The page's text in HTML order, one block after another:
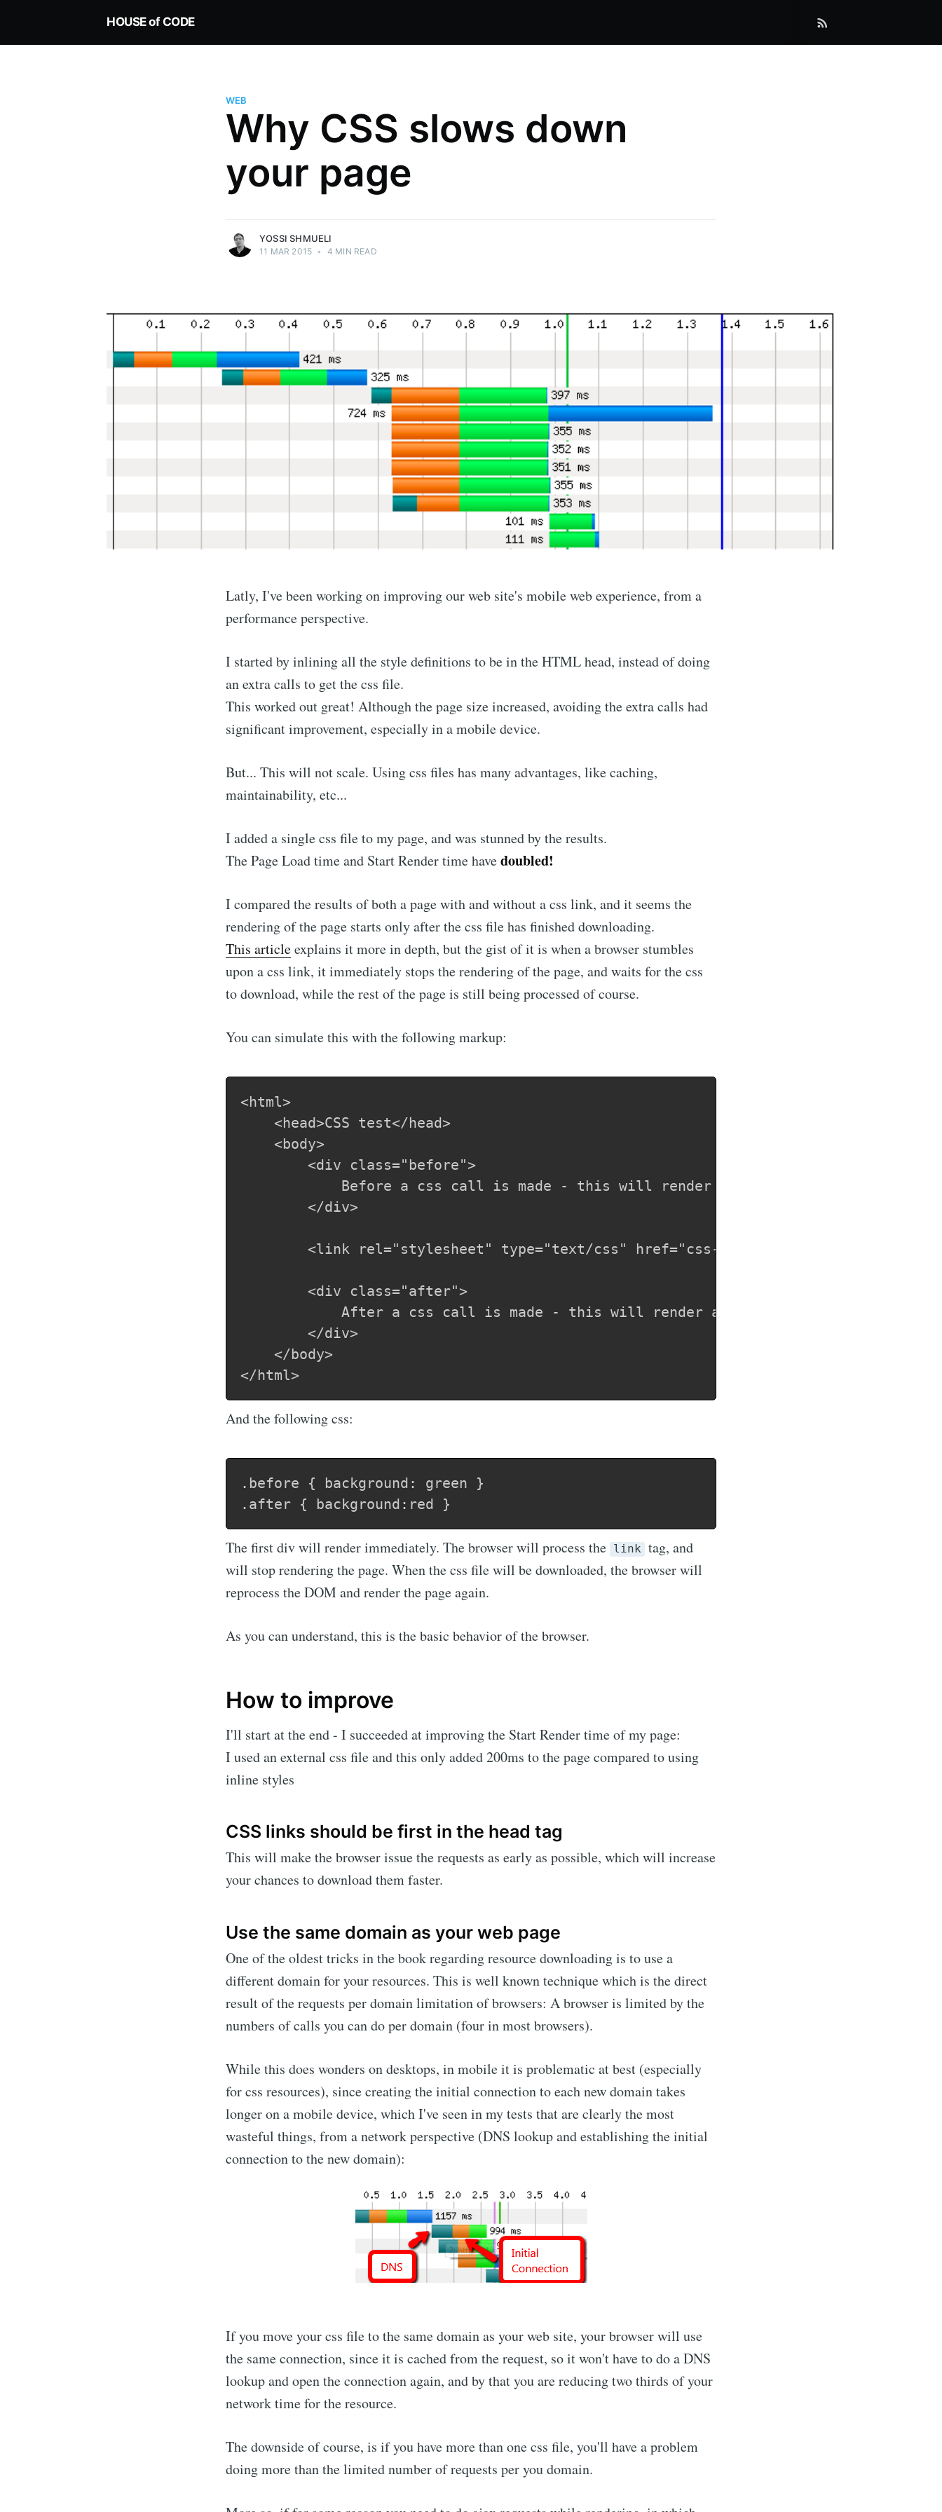
HOUSE of CODE
WEB
Why CSS slows down
your page
Yossi Shmueli
challenges for real world applications.
Keeping it Green since 1995
YOSSI SHMUELI
11 MAR 2015 • 4 MIN READ
Latly, I've been working on improving our web site's mobile web experience, from a
performance perspective.
I started by inlining all the style definitions to be in the HTML head, instead of doing
an extra calls to get the css file.
This worked out great! Although the page size increased, avoiding the extra calls had
significant improvement, especially in a mobile device.
But... This will not scale. Using css files has many advantages, like caching,
maintainability, etc...
I added a single css file to my page, and was stunned by the results.
The Page Load time and Start Render time havedoubled!
I compared the results of both a page with and without a css link, and it seems the
rendering of the page starts only after the css file has finished downloading.
This articleexplains it more in depth, but the gist of it is when a browser stumbles
upon a css link, it immediately stops the rendering of the page, and waits for the css
to download, while the rest of the page is still being processed of course.
You can simulate this with the following markup:
<html>
    <body>
        </div>
        <div class="after">
        </div>
    </body>
And the following css:
.before { background: green }
The first div will render immediately. The browser will process the link tag, and
will stop rendering the page. When the css file will be downloaded, the browser will
reprocess the DOM and render the page again.
As you can understand, this is the basic behavior of the browser.
How to improve
I'll start at the end - I succeeded at improving the Start Render time of my page:
I used an external css file and this only added 200ms to the page compared to using
inline styles
CSS links should be first in the head tag
This will make the browser issue the requests as early as possible, which will increase
your chances to download them faster.
Use the same domain as your web page
One of the oldest tricks in the book regarding resource downloading is to use a
different domain for your resources. This is well known technique which is the direct
result of the requests per domain limitation of browsers: A browser is limited by the
numbers of calls you can do per domain (four in most browsers).
While this does wonders on desktops, in mobile it is problematic at best (especially
for css resources), since creating the initial connection to each new domain takes
longer on a mobile device, which I've seen in my tests that are clearly the most
wasteful things, from a network perspective (DNS lookup and establishing the initial
connection to the new domain):
If you move your css file to the same domain as your web site, your browser will use
the same connection, since it is cached from the request, so it won't have to do a DNS
lookup and open the connection again, and by that you are reducing two thirds of your
network time for the resource.
The downside of course, is if you have more than one css file, you'll have a problem
doing more than the limited number of requests per you domain.